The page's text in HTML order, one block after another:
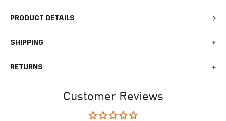
PRODUCT DETAILS
SHIPPING
busy times surrounding events, holidays, or new releases this
receive the shipping confirmation email where you can access
your personal tracking link. During busy times your delivery may
RETURNS
your order. Returned products must meet the expected return
Customer Reviews